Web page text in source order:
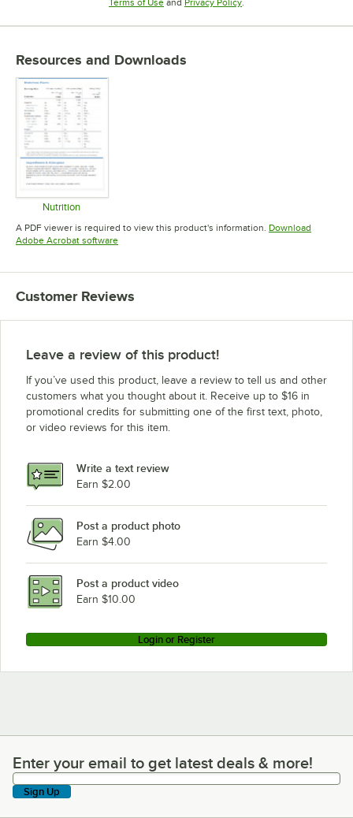
Resources and Downloads
Nutrition
Opens in new tab
A PDF viewer is required to view this product's information. Download
Adobe Acrobat softwareOpens in new tab
Customer Reviews
Leave a review of this product!
If you’ve used this product, leave a review to tell us and other
customers what you thought about it. Receive up to $16 in
promotional credits for submitting one of the first text, photo,
or video reviews for this item.
Write a text review
Earn $2.00
Post a product photo
Earn $4.00
Post a product video
Earn $10.00
Login or Register
Enter your email to get latest deals & more!
Enter your email to get latest deals & more!
Sign Up